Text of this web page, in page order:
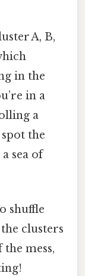
A, B,
in the
in a
a
the
sea of
shuffle
clusters
the mess,